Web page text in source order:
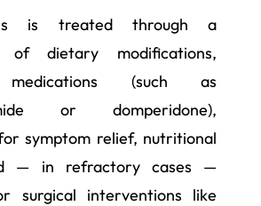
is treated through a
of dietary modifications,
medications (such as
or domperidone),
symptom relief, nutritional
— in refractory cases —
surgical interventions like